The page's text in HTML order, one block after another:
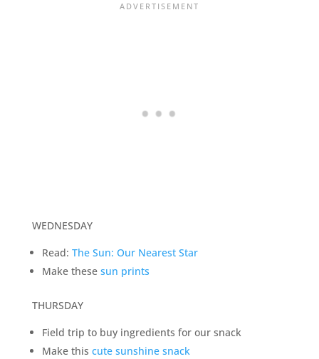
WEDNESDAY
Read: The Sun: Our Nearest Star
Make these sun prints
THURSDAY
Field trip to buy ingredients for our snack
Make this cute sunshine snack